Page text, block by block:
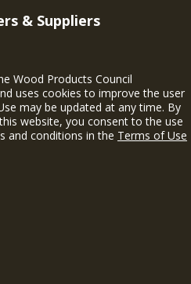
provided by this site is for
& Suppliers
of Use
Wood Products Council
uses cookies to improve the user
may be updated at any time. By
website, you consent to the use
and conditions in the Terms of Use